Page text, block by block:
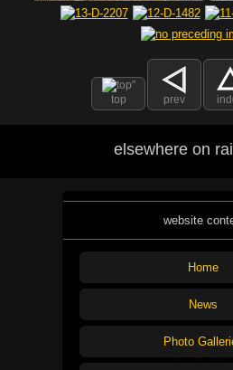
top prev
elsewhere on
website
Home
News
Photo